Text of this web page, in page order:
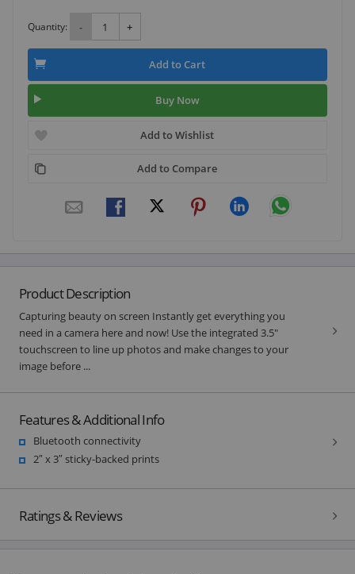
Quantity: - +
Add to Cart
Buy Now
Add to Wishlist
Add to Compare
Product Description
Capturing beauty on screen Instantly get everything you
need in a camera here and now! Use the integrated 3.5"
touchscreen to line up photos and make changes to your
image before ...
Features & Additional Info
Bluetooth connectivity
2″ x 3″ sticky-backed prints
Ratings & Reviews